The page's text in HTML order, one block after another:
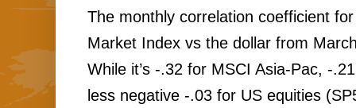
The monthly correlation coefficient
Market Index vs the dollar from
While it’s -.32 for MSCI Asia-Pac, -
less negative -.03 for US equities